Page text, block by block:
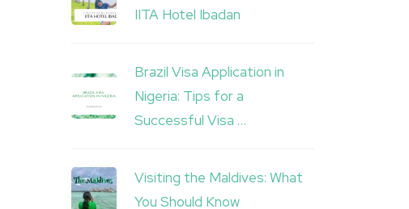
IITA Hotel Ibadan
Brazil Visa Application in
Nigeria: Tips for a
Successful Visa …
Visiting the Maldives: What
You Should Know